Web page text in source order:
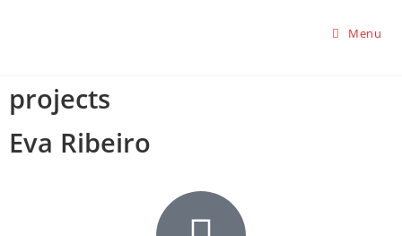
Menu
projects
Eva Ribeiro